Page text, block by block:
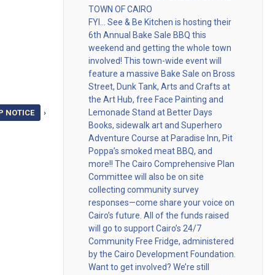
NOTICE ›
TOWN OF CAIRO
FYI… See & Be Kitchen is hosting their
6th Annual Bake Sale BBQ this
weekend and getting the whole town
involved! This town-wide event will
feature a massive Bake Sale on Bross
Street, Dunk Tank, Arts and Crafts at
the Art Hub, free Face Painting and
Lemonade Stand at Better Days
Books, sidewalk art and Superhero
Adventure Course at Paradise Inn, Pit
Poppa’s smoked meat BBQ, and
more!! The Cairo Comprehensive Plan
Committee will also be on site
collecting community survey
responses—come share your voice on
Cairo’s future. All of the funds raised
will go to support Cairo’s 24/7
Community Free Fridge, administered
by the Cairo Development Foundation.
Want to get involved? We’re still